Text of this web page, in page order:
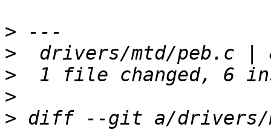
>
>
>
>
> diff --git a/drivers/